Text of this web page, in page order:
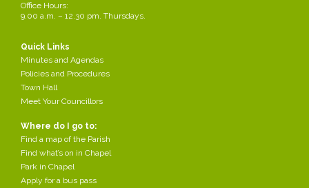
Office Hours:
9.00 a.m. – 12.30 pm. Thursdays.
Quick Links
Minutes and Agendas
Policies and Procedures
Town Hall
Meet Your Councillors
Where do I go to:
Find a map of the Parish
Find what’s on in Chapel
Park in Chapel
Apply for a bus pass